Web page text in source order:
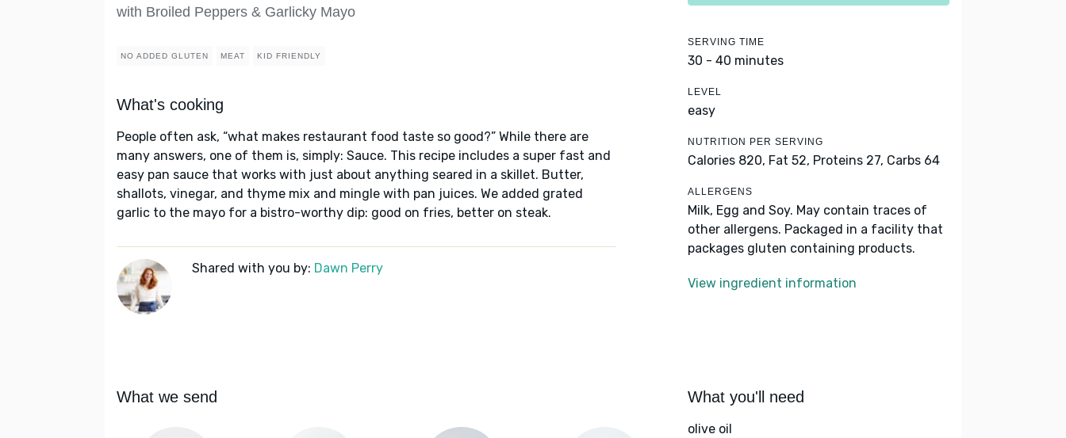
with Broiled Peppers & Garlicky Mayo
NO ADDED GLUTEN MEAT KID FRIENDLY
What's cooking
People often ask, “what makes restaurant food taste so good?” While there are
many answers, one of them is, simply: Sauce. This recipe includes a super fast and
easy pan sauce that works with just about anything seared in a skillet. Butter,
shallots, vinegar, and thyme mix and mingle with pan juices. We added grated
garlic to the mayo for a bistro-worthy dip: good on fries, better on steak.
Shared with you by: Dawn Perry
SERVING TIME
30 - 40 minutes
LEVEL
easy
NUTRITION PER SERVING
Calories 820, Fat 52, Proteins 27, Carbs 64
ALLERGENS
Milk, Egg and Soy. May contain traces of
other allergens. Packaged in a facility that
packages gluten containing products.
View ingredient information
What we send What you'll need
olive oil